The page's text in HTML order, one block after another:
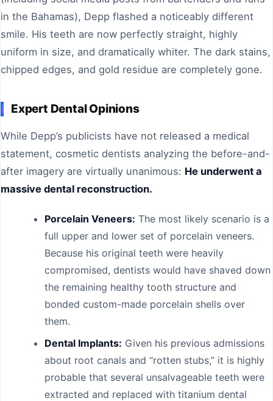
in the Bahamas), Depp flashed a noticeably different
smile. His teeth are now perfectly straight, highly
uniform in size, and dramatically whiter. The dark stains,
chipped edges, and gold residue are completely gone.
Expert Dental Opinions
While Depp’s publicists have not released a medical
statement, cosmetic dentists analyzing the before-and-
after imagery are virtually unanimous: He underwent a
massive dental reconstruction.
Porcelain Veneers: The most likely scenario is a
full upper and lower set of porcelain veneers.
Because his original teeth were heavily
compromised, dentists would have shaved down
the remaining healthy tooth structure and
bonded custom-made porcelain shells over
them.
Dental Implants: Given his previous admissions
about root canals and “rotten stubs,” it is highly
probable that several unsalvageable teeth were
extracted and replaced with titanium dental